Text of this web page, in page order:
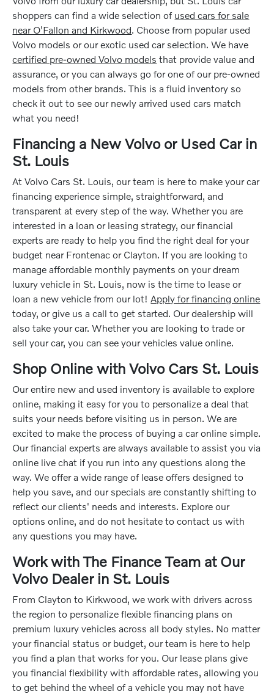
shoppers can find a wide selection of used cars for sale
near O'Fallon and Kirkwood. Choose from popular used
Volvo models or our exotic used car selection. We have
certified pre-owned Volvo models that provide value and
assurance, or you can always go for one of our pre-owned
models from other brands. This is a fluid inventory so
check it out to see our newly arrived used cars match
what you need!
Financing a New Volvo or Used Car in
St. Louis
At Volvo Cars St. Louis, our team is here to make your car
financing experience simple, straightforward, and
transparent at every step of the way. Whether you are
interested in a loan or leasing strategy, our financial
experts are ready to help you find the right deal for your
budget near Frontenac or Clayton. If you are looking to
manage affordable monthly payments on your dream
luxury vehicle in St. Louis, now is the time to lease or
loan a new vehicle from our lot!Apply for financing online
today, or give us a call to get started. Our dealership will
also take your car. Whether you are looking to trade or
sell your car, you can see your vehicles value online.
Shop Online with Volvo Cars St. Louis
Our entire new and used inventory is available to explore
online, making it easy for you to personalize a deal that
suits your needs before visiting us in person. We are
excited to make the process of buying a car online simple.
Our financial experts are always available to assist you via
online live chat if you run into any questions along the
way. We offer a wide range of lease offers designed to
help you save, and our specials are constantly shifting to
reflect our clients' needs and interests. Explore our
options online, and do not hesitate to contact us with
any questions you may have.
Work with The Finance Team at Our
Volvo Dealer in St. Louis
From Clayton to Kirkwood, we work with drivers across
the region to personalize flexible financing plans on
premium luxury vehicles across all body styles. No matter
your financial status or budget, our team is here to help
you find a plan that works for you. Our lease plans give
you financial flexibility with affordable rates, allowing you
to get behind the wheel of a vehicle you may not have